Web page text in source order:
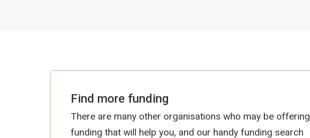
Find more funding
There are many other organisations who may be offering
funding that will help you, and our handy funding search